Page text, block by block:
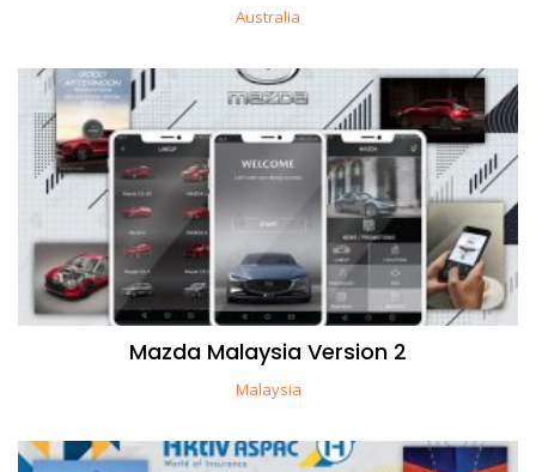
Australia
Mazda Malaysia Version 2
Malaysia